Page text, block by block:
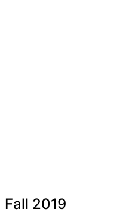
Fall 2019